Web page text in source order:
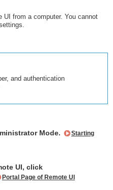
UI from a computer. You cannot
and authentication
Mode.
Starting
UI, click
Portal Page of Remote UI